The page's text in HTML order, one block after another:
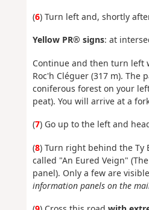
(6) Turn left and, shortly
Yellow PR® signs: at
Continue and then turn left
Roc'h Cléguer (317 m).
coniferous forest on your
peat). You will arrive at a
(7) Go up to the left and
(8) Turn right behind the Ty
called "An Eured Veign"
panel). Only a few are
information panels on the